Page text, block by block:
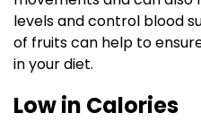
levels and control blood
of fruits can help to
in your diet.
Low in Calories